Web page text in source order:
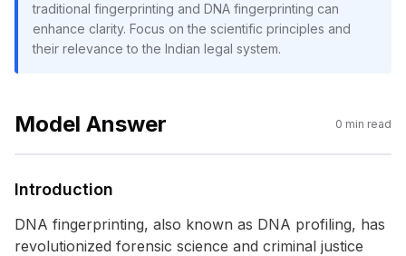
traditional fingerprinting and DNA fingerprinting can
enhance clarity. Focus on the scientific principles and
their relevance to the Indian legal system.
Model Answer 0 min read
Introduction
DNA fingerprinting, also known as DNA profiling, has
revolutionized forensic science and criminal justice